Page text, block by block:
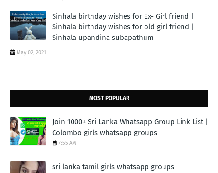
Sinhala birthday wishes for Ex- Girl friend |
Sinhala birthday wishes for old girl friend |
Sinhala upandina subapathum
May 02, 2021
MOST POPULAR
Join 1000+ Sri Lanka Whatsapp Group Link List |
Colombo girls whatsapp groups
7:55 AM
sri lanka tamil girls whatsapp groups